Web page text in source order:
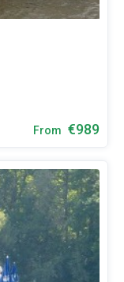
From €989